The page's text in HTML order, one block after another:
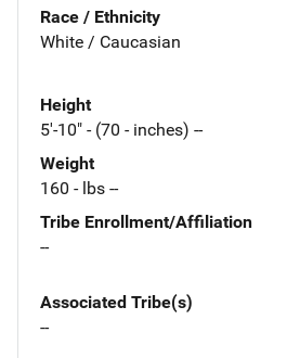
Race / Ethnicity
White / Caucasian
Height
5'-10" - (70 - inches) --
Weight
160 - lbs --
Tribe Enrollment/Affiliation
--
Associated Tribe(s)
--